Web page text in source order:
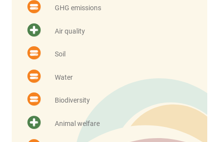
GHG emissions
Air quality
Soil
Water
Biodiversity
Animal welfare